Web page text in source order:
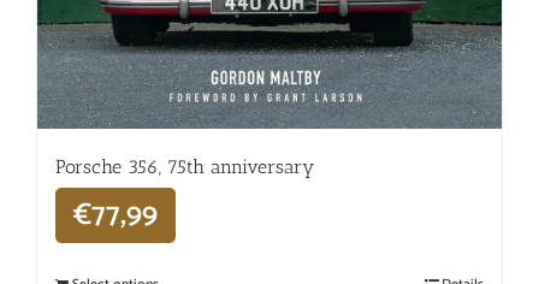
Porsche 356, 75th anniversary
€77,99